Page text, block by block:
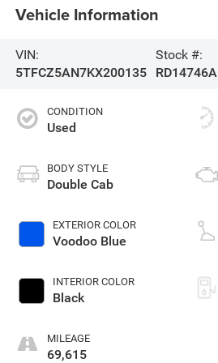
Vehicle Information
VIN:
5TFCZ5AN7KX200135
Stock #:
RD14746A
CONDITION
Used
BODY STYLE
Double Cab
EXTERIOR COLOR
Voodoo Blue
INTERIOR COLOR
Black
MILEAGE
69,615